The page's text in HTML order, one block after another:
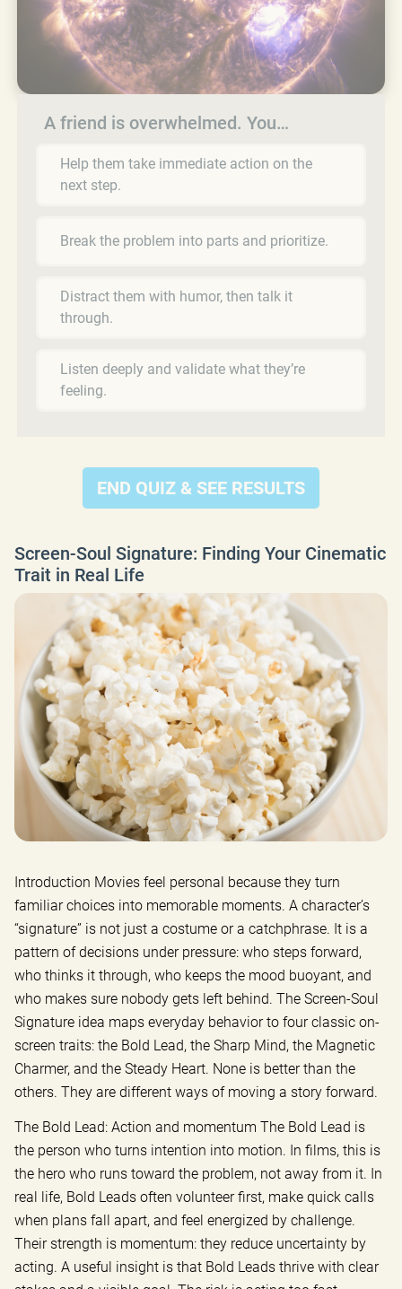
A friend is overwhelmed. You…
Help them take immediate action on the
next step.
Break the problem into parts and prioritize.
Distract them with humor, then talk it
through.
Listen deeply and validate what they’re
feeling.
END QUIZ & SEE RESULTS
Screen-Soul Signature: Finding Your Cinematic
Trait in Real Life
Introduction Movies feel personal because they turn
familiar choices into memorable moments. A character’s
“signature” is not just a costume or a catchphrase. It is a
pattern of decisions under pressure: who steps forward,
who thinks it through, who keeps the mood buoyant, and
who makes sure nobody gets left behind. The Screen-Soul
Signature idea maps everyday behavior to four classic on-
screen traits: the Bold Lead, the Sharp Mind, the Magnetic
Charmer, and the Steady Heart. None is better than the
others. They are different ways of moving a story forward.
The Bold Lead: Action and momentum The Bold Lead is
the person who turns intention into motion. In films, this is
the hero who runs toward the problem, not away from it. In
real life, Bold Leads often volunteer first, make quick calls
when plans fall apart, and feel energized by challenge.
Their strength is momentum: they reduce uncertainty by
acting. A useful insight is that Bold Leads thrive with clear